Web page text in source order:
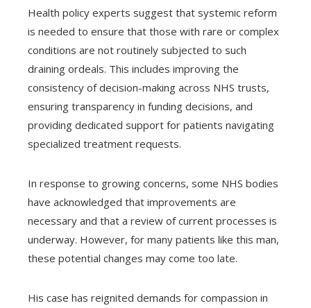
Health policy experts suggest that systemic reform
is needed to ensure that those with rare or complex
conditions are not routinely subjected to such
draining ordeals. This includes improving the
consistency of decision-making across NHS trusts,
ensuring transparency in funding decisions, and
providing dedicated support for patients navigating
specialized treatment requests.
In response to growing concerns, some NHS bodies
have acknowledged that improvements are
necessary and that a review of current processes is
underway. However, for many patients like this man,
these potential changes may come too late.
His case has reignited demands for compassion in